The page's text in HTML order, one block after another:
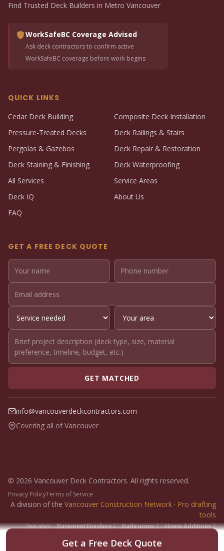
Find Trusted Deck Builders in Metro Vancouver
WorkSafeBC Coverage Advised
Ask deck contractors to confirm active
WorkSafeBC coverage before work begins
QUICK LINKS
Cedar Deck Building
Composite Deck Installation
Pressure-Treated Decks
Deck Railings & Stairs
Pergolas & Gazebos
Deck Repair & Restoration
Deck Staining & Finishing
Deck Waterproofing
All Services
Service Areas
Deck IQ
About Us
FAQ
GET A FREE DECK QUOTE
GET MATCHED
info@vancouverdeckcontractors.com
Covering all of Vancouver
© 2026 Vancouver Deck Contractors. All rights reserved.
Privacy PolicyTerms of Service
A division of the Vancouver Construction Network · Pro drafting
tools
See also: Basement Finishing| Bathrooms| Home Additions|
Get a Free Deck Quote